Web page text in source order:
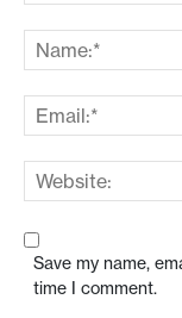
Save my name,
time I comment.